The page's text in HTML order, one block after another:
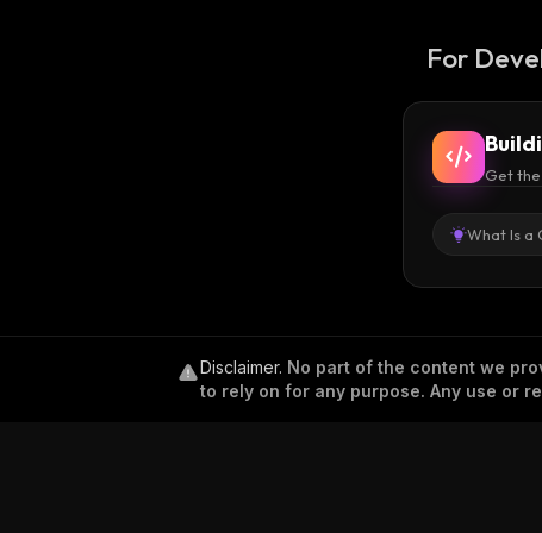
For
Get the
What Is a
Disclaimer. No part of the content we
to rely on for any purpose. Any use or